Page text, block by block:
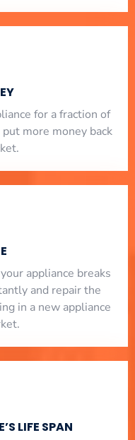
for a fraction of
more money back
appliance breaks
and repair the
in a new appliance
LIFE SPAN